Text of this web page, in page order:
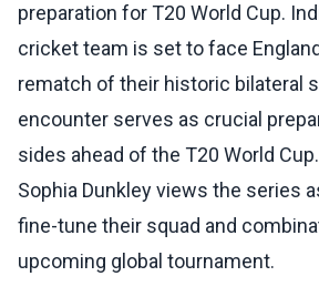
preparation for T20 World Cup.
cricket team is set to face
rematch of their historic bilateral
encounter serves as crucial
sides ahead of the T20 World
Sophia Dunkley views the series
fine-tune their squad and
upcoming global tournament.